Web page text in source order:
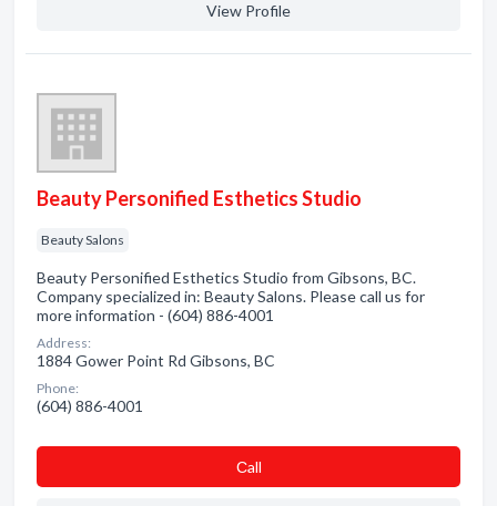
View Profile
Beauty Personified Esthetics Studio
Beauty Salons
Beauty Personified Esthetics Studio from Gibsons, BC.
Company specialized in: Beauty Salons. Please call us for
more information - (604) 886-4001
Address:
1884 Gower Point Rd Gibsons, BC
Phone:
(604) 886-4001
Сall